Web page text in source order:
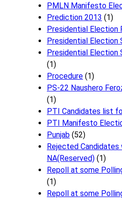
PMLN Manifesto
Prediction 2013 (1)
Presidential Election
Presidential Election
Presidential Election
(1)
Procedure (1)
PS-22 Naushero
(1)
PTI Candidates list
PTI Manifesto
Punjab (52)
Rejected Candidates
NA(Reserved) (1)
Repoll at some
(1)
Repoll at some